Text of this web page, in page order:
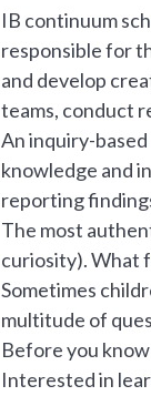
IB continuum
responsible for
and develop
teams, conduct
An inquiry-
knowledge and
reporting
The most
curiosity). What
Sometimes
multitude of
Before you
Interested in